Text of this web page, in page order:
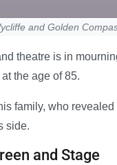
and Golden
theatre is in
the age of 85.
family, who
side.
and Stage